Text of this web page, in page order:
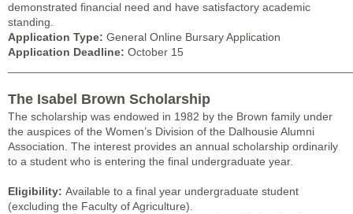
demonstrated financial need and have satisfactory academic
standing.
Application Type: General Online Bursary Application
Application Deadline: October 15
The Isabel Brown Scholarship
The scholarship was endowed in 1982 by the Brown family under
the auspices of the Women’s Division of the Dalhousie Alumni
Association. The interest provides an annual scholarship ordinarily
to a student who is entering the final undergraduate year.
Eligibility: Available to a final year undergraduate student
(excluding the Faculty of Agriculture).